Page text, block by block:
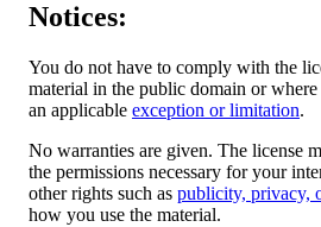
Notices:
You do not have to comply with the
material in the public domain or
an applicable exception or limitation.
No warranties are given. The license
the permissions necessary for your
other rights such as publicity, privacy,
how you use the material.